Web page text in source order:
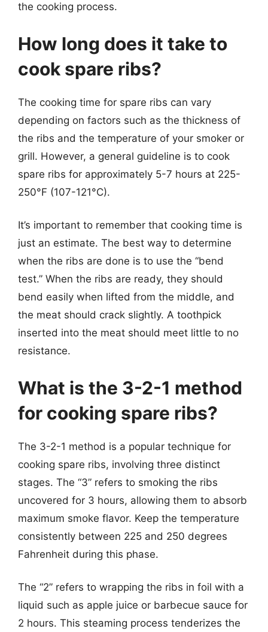
the cooking process.
How long does it take to
cook spare ribs?
The cooking time for spare ribs can vary
depending on factors such as the thickness of
the ribs and the temperature of your smoker or
grill. However, a general guideline is to cook
spare ribs for approximately 5-7 hours at 225-
250°F (107-121°C).
It’s important to remember that cooking time is
just an estimate. The best way to determine
when the ribs are done is to use the “bend
test.” When the ribs are ready, they should
bend easily when lifted from the middle, and
the meat should crack slightly. A toothpick
inserted into the meat should meet little to no
resistance.
What is the 3-2-1 method
for cooking spare ribs?
The 3-2-1 method is a popular technique for
cooking spare ribs, involving three distinct
stages. The “3” refers to smoking the ribs
uncovered for 3 hours, allowing them to absorb
maximum smoke flavor. Keep the temperature
consistently between 225 and 250 degrees
Fahrenheit during this phase.
The “2” refers to wrapping the ribs in foil with a
liquid such as apple juice or barbecue sauce for
2 hours. This steaming process tenderizes the